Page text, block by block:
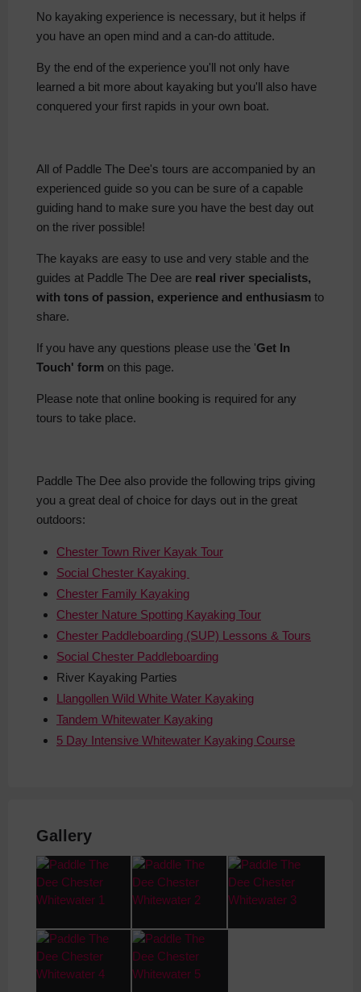
No kayaking experience is necessary, but it helps if
you have an open mind and a can-do attitude.
By the end of the experience you'll not only have
learned a bit more about kayaking but you'll also have
conquered your first rapids in your own boat.
All of Paddle The Dee's tours are accompanied by an
experienced guide so you can be sure of a capable
guiding hand to make sure you have the best day out
on the river possible!
The kayaks are easy to use and very stable and the
guides at Paddle The Dee are real river specialists,
with tons of passion, experience and enthusiasm to
share.
If you have any questions please use the 'Get In
Touch' form on this page.
Please note that online booking is required for any
tours to take place.
Paddle The Dee also provide the following trips giving
you a great deal of choice for days out in the great
outdoors:
Chester Town River Kayak Tour
Social Chester Kayaking
Chester Family Kayaking
Chester Nature Spotting Kayaking Tour
Chester Paddleboarding (SUP) Lessons & Tours
Social Chester Paddleboarding
River Kayaking Parties
Llangollen Wild White Water Kayaking
Tandem Whitewater Kayaking
5 Day Intensive Whitewater Kayaking Course
Gallery